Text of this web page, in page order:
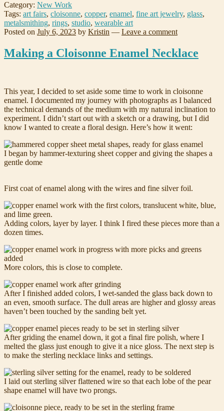
Category: New Work
Tags: art fairs, cloisonne, copper, enamel, fine art jewelry, glass,
metalsmithing, rings, studio, wearable art
Posted on July 6, 2023 by Kristin — Leave a comment
Making a Cloisonne Enamel Necklace
This year, I decided to set aside some time to work in cloisonne
enamel. I documented my journey with photographs as I balanced
the technical demands of the medium with my natural inclination to
experiment. I didn’t start out with a sketch or a drawing, but I did
know I wanted to create a floral design. Here’s how it went:
I began by hammer-texturing sheet copper and giving the shapes a
gentle dome
First coat of enamel along with the wires and fine silver foil.
Adding colors, layer by layer. I think I fired these pieces more than a
dozen times.
More colors, this is close to complete.
After I finished added colors, I wet-sanded the glass back down to
an even, smooth surface. The dull areas are higher and glossy areas
haven’t been touched by the sanding belt yet.
After griding the enamel down, it got a final fire polish, where I
melted the glass just enough to give it a nice gloss. The next step is
to make the sterling necklace links and settings.
I laid out sterling silver flattened wire so that each lobe of the pear
shape enamel will have two prongs.